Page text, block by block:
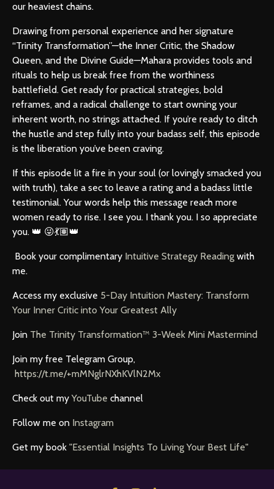
our heaviest chains.
Drawing from personal experience and her signature
“Trinity Transformation”—the Inner Critic, the Shadow
Queen, and the Divine Guide—Mahara provides tools and
rituals to help us break free from the worthiness
battlefield. Get ready for practical strategies, bold
reframes, and a radical challenge to start owning your
inherent worth, no strings attached. If you’re ready to ditch
the hustle and step fully into your badass self, this episode
is the liberation you’ve been craving.
If this episode lit a fire in your soul (or lovingly smacked you
with truth), take a sec to leave a rating and a badass little
testimonial. Your words help this message reach more
women ready to rise. I see you. I thank you. I so appreciate
you. 👑 😜💃🏽👑
Book your complimentary Intuitive Strategy Reading with
me.
Access my exclusive 5-Day Intuition Mastery: Transform
Your Inner Critic into Your Greatest Ally
Join The Trinity Transformation™ 3-Week Mini Mastermind
Join my free Telegram Group,
https://t.me/+mMNglrNXhKVlN2Mx
Check out my YouTube channel
Follow me on Instagram
Get my book "Essential Insights To Living Your Best Life"